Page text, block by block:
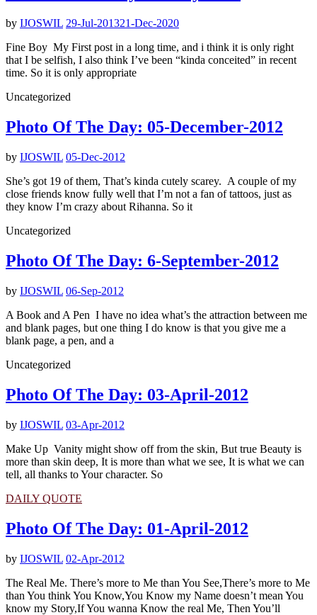
by IJOSWIL 29-Jul-201321-Dec-2020
Fine Boy My First post in a long time, and i think it is only right
that I be selfish, I also think I’ve been “kinda conceited” in recent
time. So it is only appropriate
Uncategorized
Photo Of The Day: 05-December-2012
by IJOSWIL 05-Dec-2012
She’s got 19 of them, That’s kinda cutely scarey. A couple of my
close friends know fully well that I’m not a fan of tattoos, just as
they know I’m crazy about Rihanna. So it
Uncategorized
Photo Of The Day: 6-September-2012
by IJOSWIL 06-Sep-2012
A Book and A Pen I have no idea what’s the attraction between me
and blank pages, but one thing I do know is that you give me a
blank page, a pen, and a
Uncategorized
Photo Of The Day: 03-April-2012
by IJOSWIL 03-Apr-2012
Make Up Vanity might show off from the skin, But true Beauty is
more than skin deep, It is more than what we see, It is what we can
tell, all thanks to Your character. So
DAILY QUOTE
Photo Of The Day: 01-April-2012
by IJOSWIL 02-Apr-2012
The Real Me. There’s more to Me than You See,There’s more to Me
than You think You Know,You Know my Name doesn’t mean You
know my Story,If You wanna Know the real Me, Then You’ll